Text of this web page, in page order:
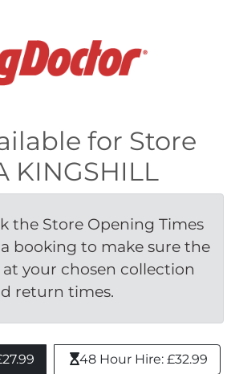
for Store
KINGSHILL
the Store Opening Times
booking to make sure the
at your chosen collection
return times.
48 Hour Hire: £32.99